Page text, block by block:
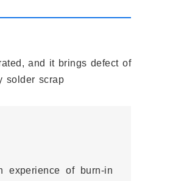
and it brings defect of
solder scrap
experience of burn-in